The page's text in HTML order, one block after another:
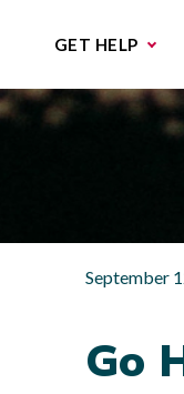
GET HELP
September
Go